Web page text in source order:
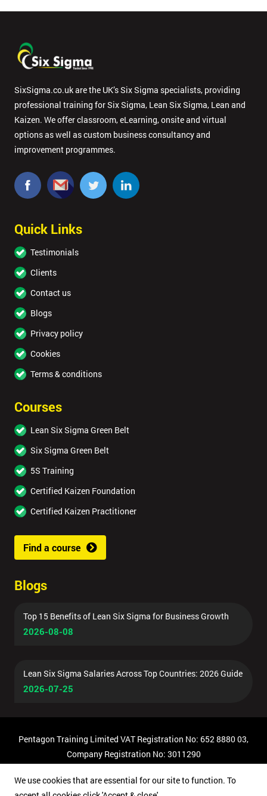
SixSigma.co.uk are the UK’s Six Sigma specialists, providing
professional training for Six Sigma, Lean Six Sigma, Lean and
Kaizen. We offer classroom, eLearning, onsite and virtual
options as well as custom business consultancy and
improvement programmes.
Quick Links
Testimonials
Clients
Contact us
Blogs
Privacy policy
Cookies
Terms & conditions
Courses
Lean Six Sigma Green Belt
Six Sigma Green Belt
5S Training
Certified Kaizen Foundation
Certified Kaizen Practitioner
Find a course
Blogs
Top 15 Benefits of Lean Six Sigma for Business Growth
2026-08-08
Lean Six Sigma Salaries Across Top Countries: 2026 Guide
2026-07-25
Pentagon Training Limited VAT Registration No: 652 8880 03,
Company Registration No: 3011290
We use cookies that are essential for our site to function. To